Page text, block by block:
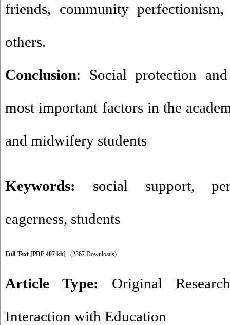
friends, community
others.
Conclusion: Social protection
most important factors in the
and midwifery students
Keywords: social support,
eagerness, students
Full-Text [PDF 407 kb] (2367 Downloads)
Article Type: Original Research
Interaction with Education